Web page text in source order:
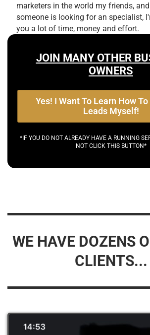
marketers in the world my friends,
someone is looking for an specialist,
you a lot of time, money and effort.
JOIN MANY OTHER
OWNERS
Yes! I Want To Learn How
Leads Myself!
*IF YOU DO NOT ALREADY HAVE A RUNNING
NOT CLICK THIS BUTTON*
WE HAVE DOZENS
CLIENTS...